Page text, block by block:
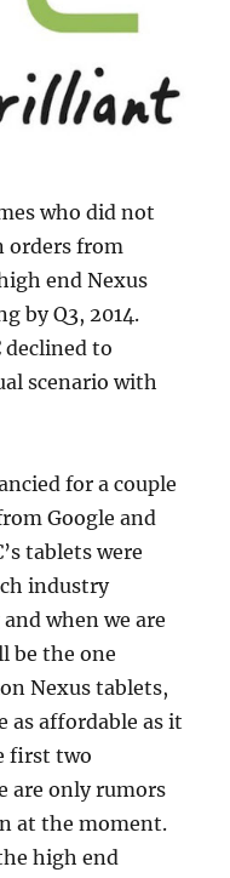
who did not
orders from
end Nexus
by Q3, 2014.
declined to
scenario with
for a couple
Google and
tablets were
industry
when we are
be the one
Nexus tablets,
as affordable as it
first two
are only rumors
at the moment.
high end